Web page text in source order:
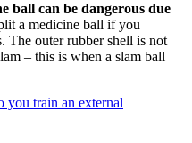
ball can be dangerous due
a medicine ball if you
The outer rubber shell is not
– this is when a slam ball
you train an external